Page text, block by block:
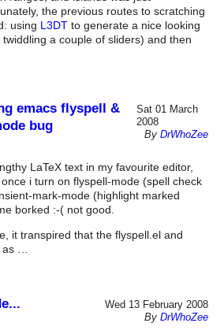
the previous routes to scratching
using L3DT to generate a nice looking
a couple of sliders) and then
emacs flyspell &
bug
Sat 01 March
2008
By DrWhoZee
LaTeX text in my favourite editor,
i turn on flyspell-mode (spell check
mark-mode (highlight marked
borked :-( not good.
it transpired that the flyspell.el and
as …
Wed 13 February 2008
By DrWhoZee